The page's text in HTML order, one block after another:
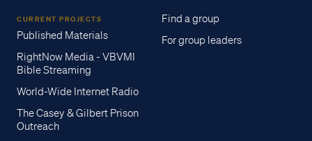
CURRENT PROJECTS
Published Materials
RightNow Media - VBVMI
Bible Streaming
World-Wide Internet Radio
The Casey & Gilbert Prison
Outreach
Find a group
For group leaders